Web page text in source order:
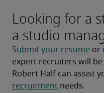
Looking for a
a studio
Submit your resume or
expert recruiters will
Robert Half can assist
recruitment needs.